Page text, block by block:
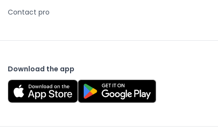
Contact pro
Download the app